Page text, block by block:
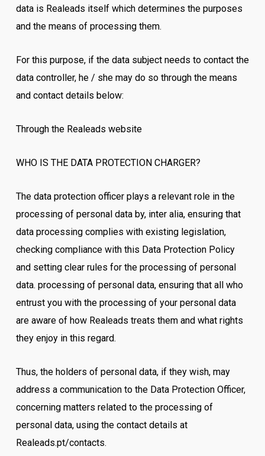
data is Realeads itself which determines the purposes
and the means of processing them.
For this purpose, if the data subject needs to contact the
data controller, he / she may do so through the means
and contact details below:
Through the Realeads website
WHO IS THE DATA PROTECTION CHARGER?
The data protection officer plays a relevant role in the
processing of personal data by, inter alia, ensuring that
data processing complies with existing legislation,
checking compliance with this Data Protection Policy
and setting clear rules for the processing of personal
data. processing of personal data, ensuring that all who
entrust you with the processing of your personal data
are aware of how Realeads treats them and what rights
they enjoy in this regard.
Thus, the holders of personal data, if they wish, may
address a communication to the Data Protection Officer,
concerning matters related to the processing of
personal data, using the contact details at
Realeads.pt/contacts.